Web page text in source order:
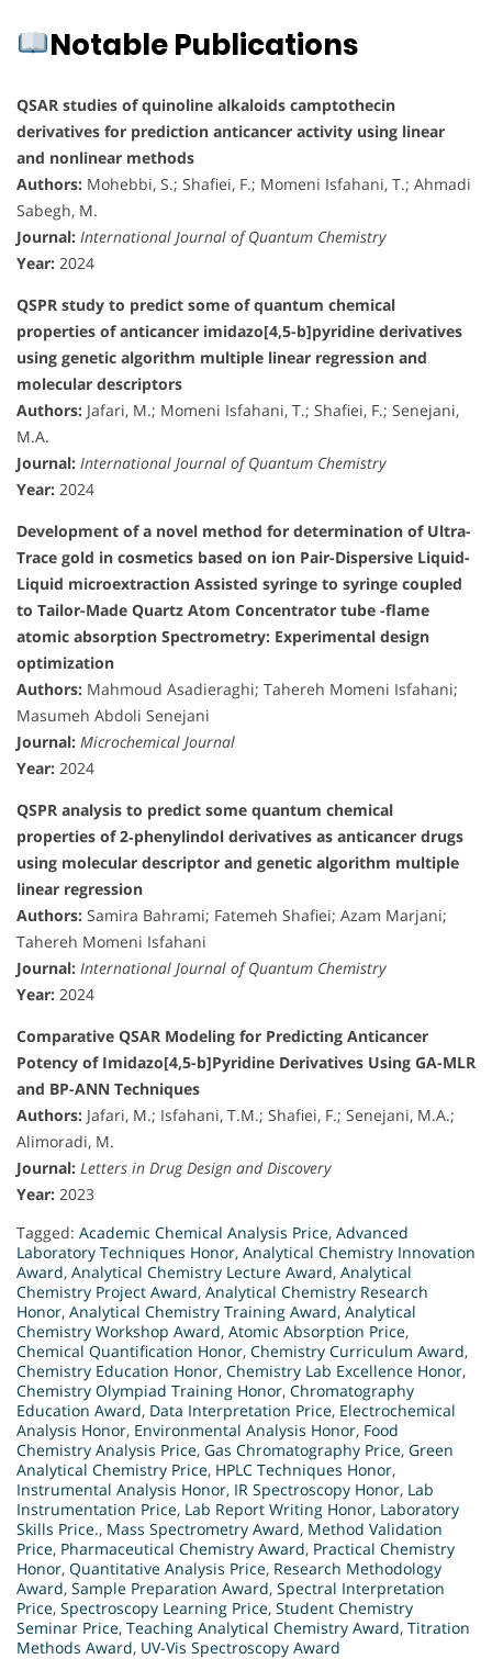
Notable Publications
QSAR studies of quinoline alkaloids camptothecin
derivatives for prediction anticancer activity using linear
and nonlinear methods
Authors: Mohebbi, S.; Shafiei, F.; Momeni Isfahani, T.; Ahmadi
Sabegh, M.
Journal: International Journal of Quantum Chemistry
Year: 2024
QSPR study to predict some of quantum chemical
properties of anticancer imidazo[4,5-b]pyridine derivatives
using genetic algorithm multiple linear regression and
molecular descriptors
Authors: Jafari, M.; Momeni Isfahani, T.; Shafiei, F.; Senejani,
M.A.
Journal: International Journal of Quantum Chemistry
Year: 2024
Development of a novel method for determination of Ultra-
Trace gold in cosmetics based on ion Pair-Dispersive Liquid-
Liquid microextraction Assisted syringe to syringe coupled
to Tailor-Made Quartz Atom Concentrator tube -flame
atomic absorption Spectrometry: Experimental design
optimization
Authors: Mahmoud Asadieraghi; Tahereh Momeni Isfahani;
Masumeh Abdoli Senejani
Journal: Microchemical Journal
Year: 2024
QSPR analysis to predict some quantum chemical
properties of 2‐phenylindol derivatives as anticancer drugs
using molecular descriptor and genetic algorithm multiple
linear regression
Authors: Samira Bahrami; Fatemeh Shafiei; Azam Marjani;
Tahereh Momeni Isfahani
Journal: International Journal of Quantum Chemistry
Year: 2024
Comparative QSAR Modeling for Predicting Anticancer
Potency of Imidazo[4,5-b]Pyridine Derivatives Using GA-MLR
and BP-ANN Techniques
Authors: Jafari, M.; Isfahani, T.M.; Shafiei, F.; Senejani, M.A.;
Alimoradi, M.
Journal: Letters in Drug Design and Discovery
Year: 2023
Tagged: Academic Chemical Analysis Price, Advanced
Laboratory Techniques Honor, Analytical Chemistry Innovation
Award, Analytical Chemistry Lecture Award, Analytical
Chemistry Project Award, Analytical Chemistry Research
Honor, Analytical Chemistry Training Award, Analytical
Chemistry Workshop Award, Atomic Absorption Price,
Chemical Quantification Honor, Chemistry Curriculum Award,
Chemistry Education Honor, Chemistry Lab Excellence Honor,
Chemistry Olympiad Training Honor, Chromatography
Education Award, Data Interpretation Price, Electrochemical
Analysis Honor, Environmental Analysis Honor, Food
Chemistry Analysis Price, Gas Chromatography Price, Green
Analytical Chemistry Price, HPLC Techniques Honor,
Instrumental Analysis Honor, IR Spectroscopy Honor, Lab
Instrumentation Price, Lab Report Writing Honor, Laboratory
Skills Price., Mass Spectrometry Award, Method Validation
Price, Pharmaceutical Chemistry Award, Practical Chemistry
Honor, Quantitative Analysis Price, Research Methodology
Award, Sample Preparation Award, Spectral Interpretation
Price, Spectroscopy Learning Price, Student Chemistry
Seminar Price, Teaching Analytical Chemistry Award, Titration
Methods Award, UV-Vis Spectroscopy Award